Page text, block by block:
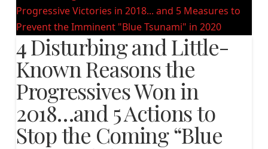
4 Disturbing and Little-
Known Reasons the
Progressives Won in
2018…and 5 Actions to
Stop the Coming “Blue